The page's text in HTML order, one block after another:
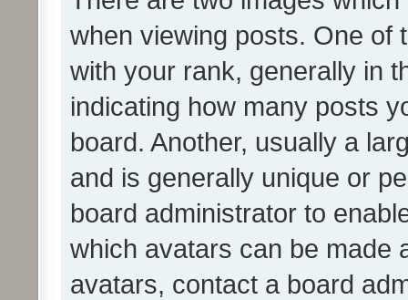
when viewing posts. One of
with your rank, generally in
indicating how many posts
board. Another, usually a
and is generally unique or
board administrator to
which avatars can be made
avatars, contact a board